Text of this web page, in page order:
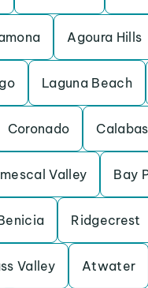
Agoura Hills
Laguna Beach
Coronado
Valley Bay
Ridgecrest
Valley Atwater